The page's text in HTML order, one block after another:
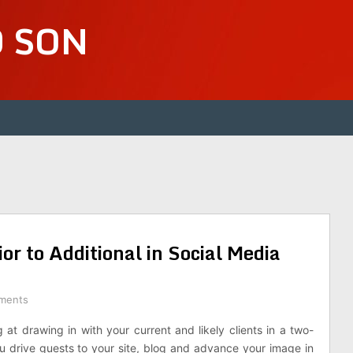
to Additional in Social Media
at drawing in with your current and likely clients in a two-
drive guests to your site, blog and advance your image in